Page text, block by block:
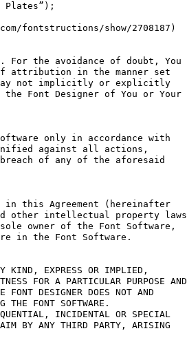
Plates”);
fontstructions/show/2708187)
For the avoidance of doubt, You
attribution in the manner set
may not implicitly or explicitly
Font Designer of You or Your
only in accordance with
against all actions,
breach of any of the aforesaid
in this Agreement (hereinafter
other intellectual property laws
owner of the Font Software,
in the Font Software.
EXPRESS OR IMPLIED,
FOR A PARTICULAR PURPOSE AND
FONT DESIGNER DOES NOT AND
THE FONT SOFTWARE.
INCIDENTAL OR SPECIAL
BY ANY THIRD PARTY, ARISING